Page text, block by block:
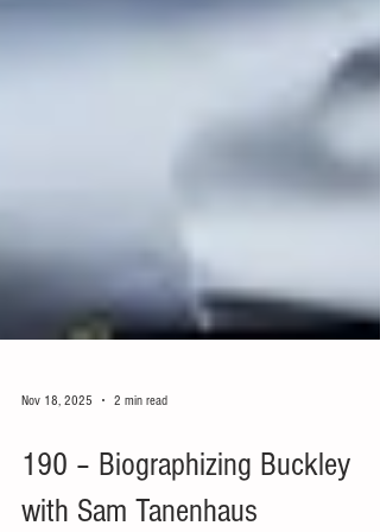
Nov 18, 2025 2 min read
190 – Biographizing Buckley